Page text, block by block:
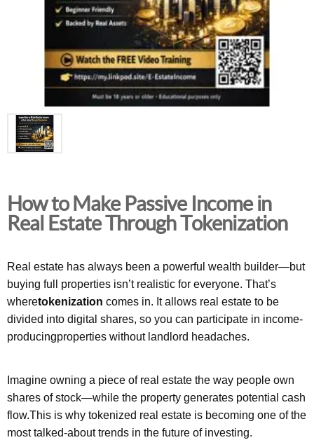
How to Make Passive Income in
Real Estate Through Tokenization
Real estate has always been a powerful wealth builder—but
buying full properties isn’t realistic for everyone. That’s
wheretokenization comes in. It allows real estate to be
divided into digital shares, so you can participate in income-
producingproperties without landlord headaches.
Imagine owning a piece of real estate the way people own
shares of stock—while the property generates potential cash
flow.This is why tokenized real estate is becoming one of the
most talked-about trends in the future of investing.